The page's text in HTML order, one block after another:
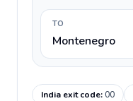
TO
Montenegro
India exit code:00